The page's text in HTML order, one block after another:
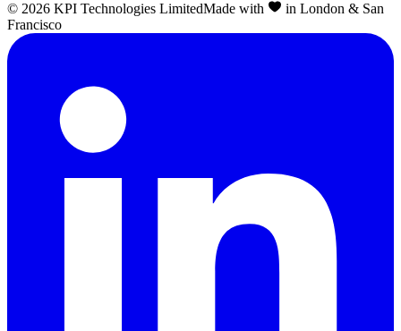
© 2026 KPI Technologies LimitedMade with
in London & San
Francisco